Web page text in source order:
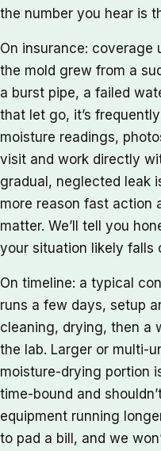
the number you hear is
On insurance: coverage
the mold grew from a
a burst pipe, a failed
that let go, it’s
moisture readings,
visit and work directly
gradual, neglected leak
more reason fast action
matter. We’ll tell you
your situation likely falls
On timeline: a typical
runs a few days, setup
cleaning, drying, then a
the lab. Larger or multi-
moisture-drying portion
time-bound and
equipment running
to pad a bill, and we